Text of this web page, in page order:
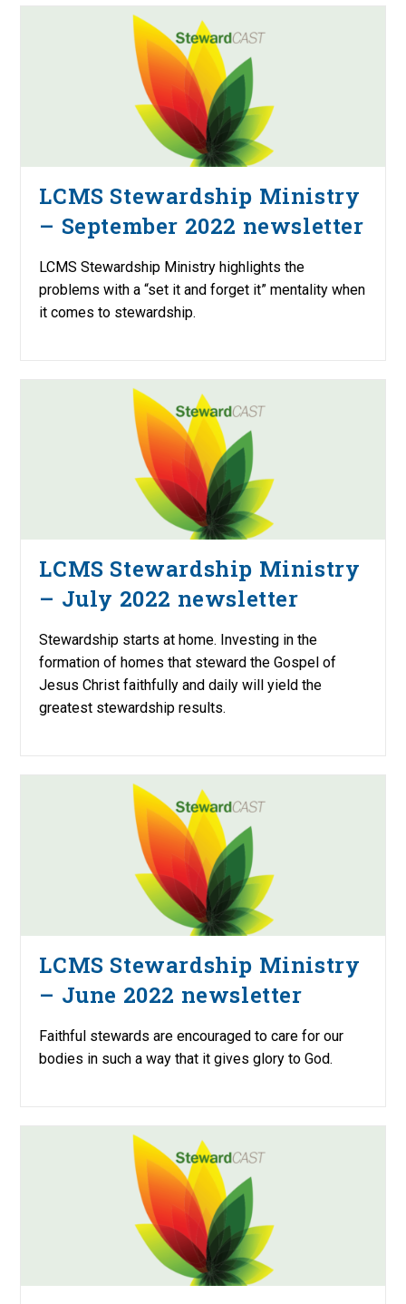
LCMS Stewardship Ministry
– September 2022 newsletter
LCMS Stewardship Ministry highlights the
problems with a “set it and forget it” mentality when
it comes to stewardship.
LCMS Stewardship Ministry
– July 2022 newsletter
Stewardship starts at home. Investing in the
formation of homes that steward the Gospel of
Jesus Christ faithfully and daily will yield the
greatest stewardship results.
LCMS Stewardship Ministry
– June 2022 newsletter
Faithful stewards are encouraged to care for our
bodies in such a way that it gives glory to God.